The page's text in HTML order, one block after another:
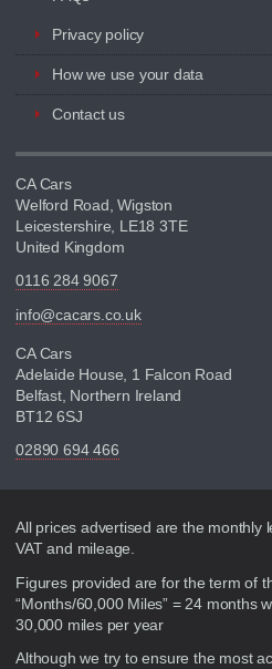
Privacy policy
How we use your data
Contact us
CA Cars
Welford Road, Wigston
Leicestershire, LE18 3TE
United Kingdom
0116 284 9067
info@cacars.co.uk
CA Cars
Adelaide House, 1 Falcon Road
Belfast, Northern Ireland
BT12 6SJ
02890 694 466
Disclaimer
All prices advertised are the monthly
VAT and mileage.
Figures provided are for the term of
“Months/60,000 Miles” = 24 months
30,000 miles per year
Although we try to ensure the most